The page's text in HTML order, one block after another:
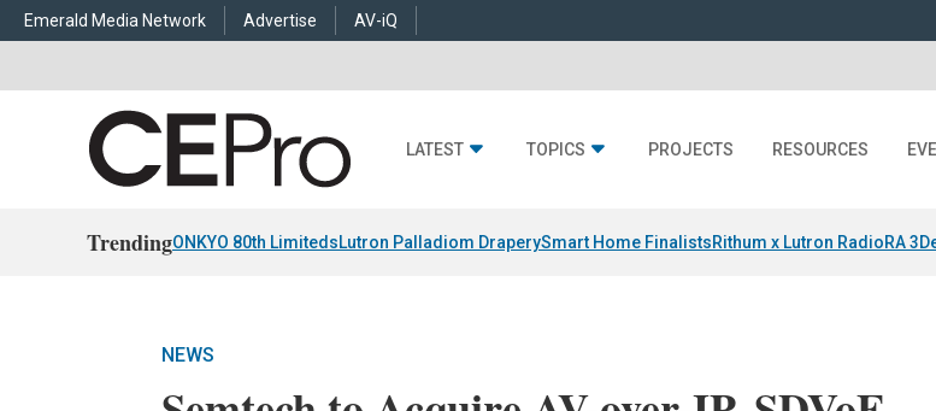
Emerald Media Network Advertise AV-iQ
LATEST TOPICS PROJECTS RESOURCES
TrendingONKYO 80th LimitedsLutron Palladiom DraperySmart Home FinalistsRithum x Lutron RadioRA 3
NEWS